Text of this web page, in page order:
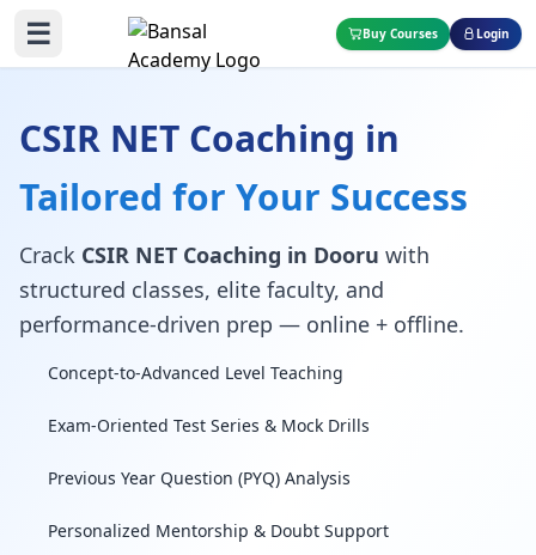
☰ Buy Courses Login
CSIR NET Coaching in
Tailored for Your Success
Crack CSIR NET Coaching in Dooru with
structured classes, elite faculty, and
performance-driven prep — online + offline.
Concept-to-Advanced Level Teaching
Exam-Oriented Test Series & Mock Drills
Previous Year Question (PYQ) Analysis
Personalized Mentorship & Doubt Support